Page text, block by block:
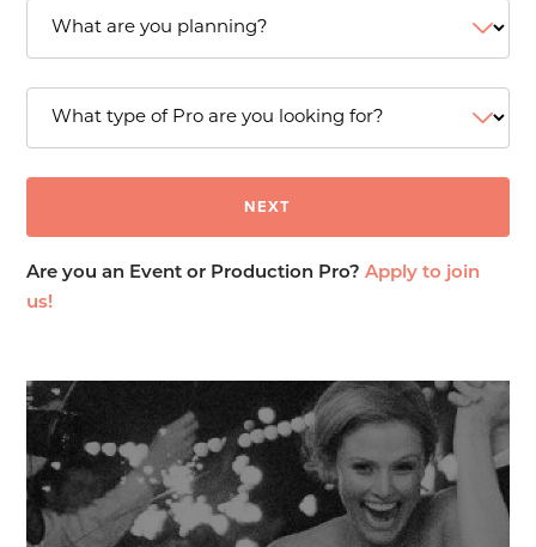
Are you an Event or Production Pro?Apply to join
us!